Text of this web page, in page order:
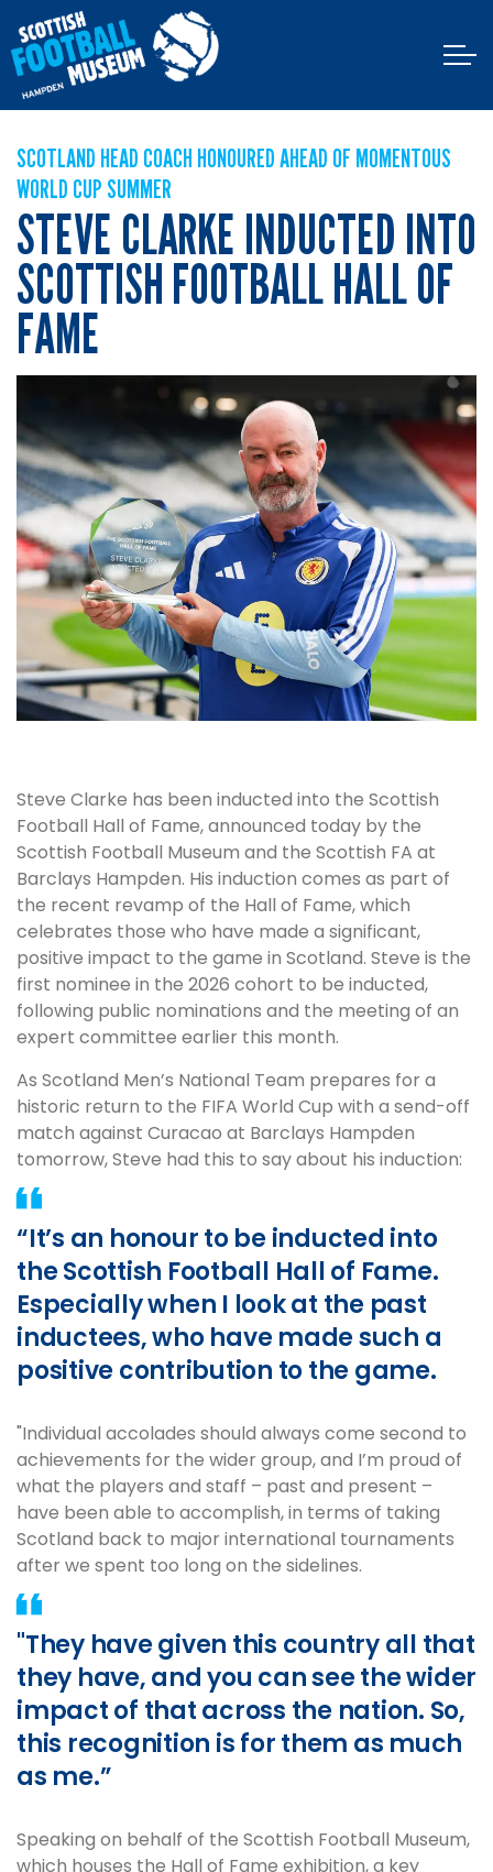
SCOTLAND HEAD COACH HONOURED AHEAD OF MOMENTOUS
WORLD CUP SUMMER
STEVE CLARKE INDUCTED INTO
SCOTTISH FOOTBALL HALL OF
FAME
Steve Clarke has been inducted into the Scottish
Football Hall of Fame, announced today by the
Scottish Football Museum and the Scottish FA at
Barclays Hampden. His induction comes as part of
the recent revamp of the Hall of Fame, which
celebrates those who have made a significant,
positive impact to the game in Scotland. Steve is the
first nominee in the 2026 cohort to be inducted,
following public nominations and the meeting of an
expert committee earlier this month.
As Scotland Men’s National Team prepares for a
historic return to the FIFA World Cup with a send-off
match against Curacao at Barclays Hampden
tomorrow, Steve had this to say about his induction:
“It’s an honour to be inducted into
the Scottish Football Hall of Fame.
Especially when I look at the past
inductees, who have made such a
positive contribution to the game.
"Individual accolades should always come second to
achievements for the wider group, and I’m proud of
what the players and staff – past and present –
have been able to accomplish, in terms of taking
Scotland back to major international tournaments
after we spent too long on the sidelines.
"They have given this country all that
they have, and you can see the wider
impact of that across the nation. So,
this recognition is for them as much
as me.”
Speaking on behalf of the Scottish Football Museum,
which houses the Hall of Fame exhibition, a key